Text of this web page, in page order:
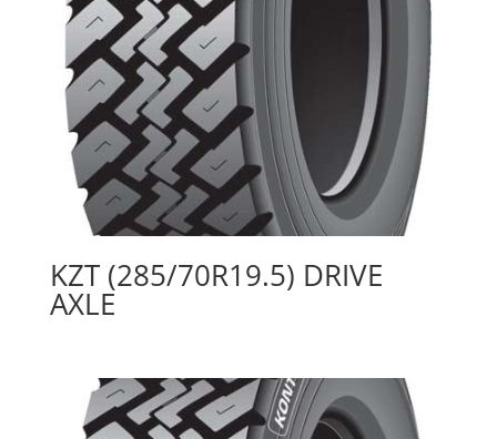
KZT (285/70R19.5) DRIVE
AXLE